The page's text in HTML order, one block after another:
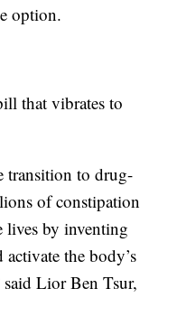
option.
that vibrates to
transition to drug-
of constipation
lives by inventing
the body’s
Lior Ben Tsur,